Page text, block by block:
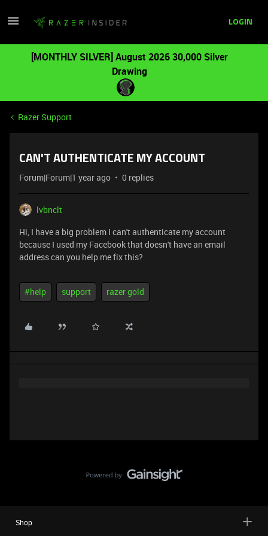
LOGIN
[MONTHLY SILVER] August 2026 30,000 Silver
Drawing
Razer Support
CAN'T AUTHENTICATE MY ACCOUNT
Forum|Forum|1 year ago 0 replies
lvbnclt
Hi, I have a big problem I can't authenticate my account
because I used my Facebook that doesn't have an email
address can you help me fix this?
#help support razer gold
Shop